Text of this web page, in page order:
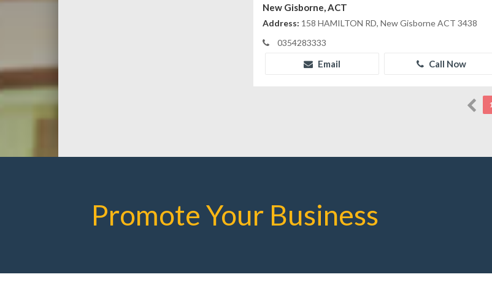
New Gisborne, ACT
Address: 158 HAMILTON RD, New Gisborne ACT 3438
0354283333
Email Call Now
1
Promote Your Business